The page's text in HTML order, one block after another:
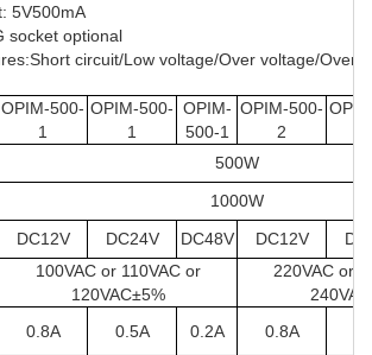
5V500mA
socket optional
circuit/Low voltage/Over voltage/
OPIM-500-
1
OPIM-500-
1
OPIM-
500-1
OPIM-500-
2
500W
1000W
DC12V DC24V DC48V DC12V
100VAC or 110VAC or
120VAC±5%
220VAC or
0.8A 0.5A 0.2A 0.8A